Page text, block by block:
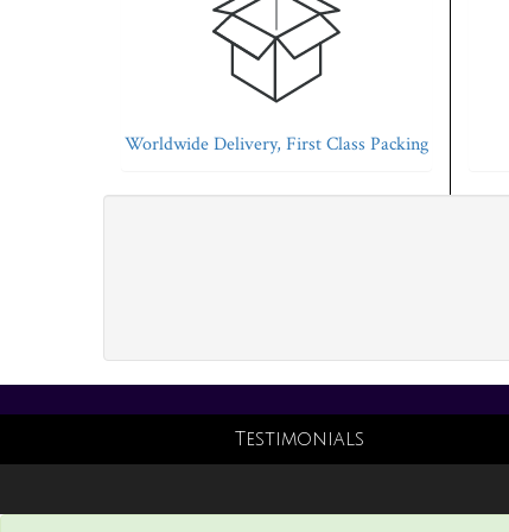
Worldwide Delivery, First Class Packing
Testimonials